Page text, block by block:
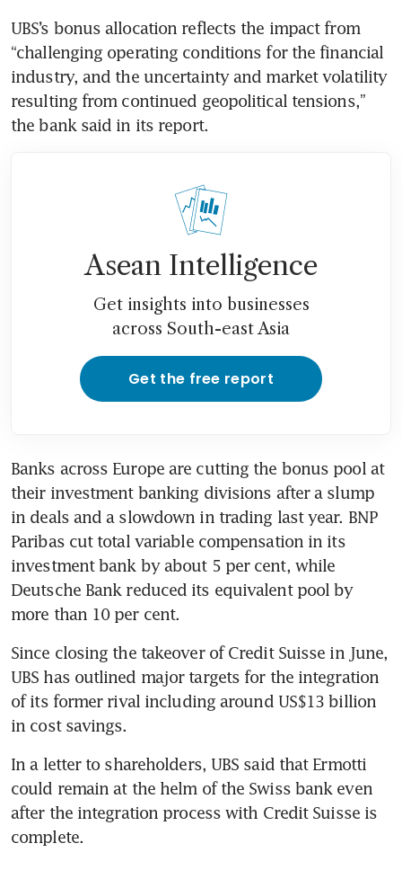
UBS’s bonus allocation reflects the impact from
“challenging operating conditions for the financial
industry, and the uncertainty and market volatility
resulting from continued geopolitical tensions,”
Asean Intelligence
Get insights into businesses
across South-east Asia
Get the free report
Banks across Europe are cutting the bonus pool at
their investment banking divisions after a slump
in deals and a slowdown in trading last year. BNP
Paribas cut total variable compensation in its
investment bank by about 5 per cent, while
Deutsche Bank reduced its equivalent pool by
more than 10 per cent.
Since closing the takeover of Credit Suisse in June,
UBS has outlined major targets for the integration
of its former rival including around US$13 billion
In a letter to shareholders, UBS said that Ermotti
could remain at the helm of the Swiss bank even
after the integration process with Credit Suisse is